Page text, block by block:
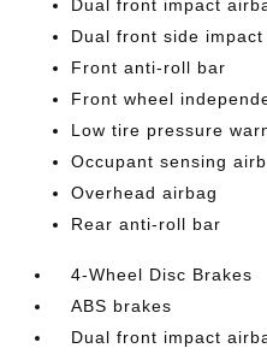
Dual front impact
Dual front side
Front anti-roll bar
Front wheel
Low tire pressure
Occupant sensing
Overhead airbag
Rear anti-roll bar
4-Wheel Disc Brakes
ABS brakes
Dual front impact